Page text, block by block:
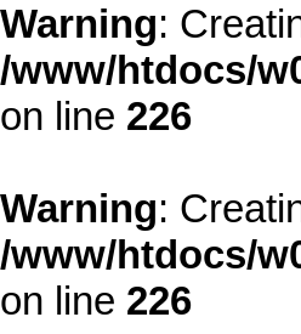
Warning:
/www/htdocs/
on line 226
Warning:
/www/htdocs/
on line 226